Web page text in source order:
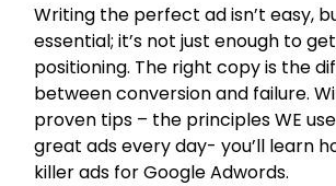
Writing the perfect ad isn’t easy,
essential; it’s not just enough to
positioning. The right copy is the
between conversion and failure.
proven tips – the principles WE
great ads every day- you’ll learn
killer ads for Google Adwords.